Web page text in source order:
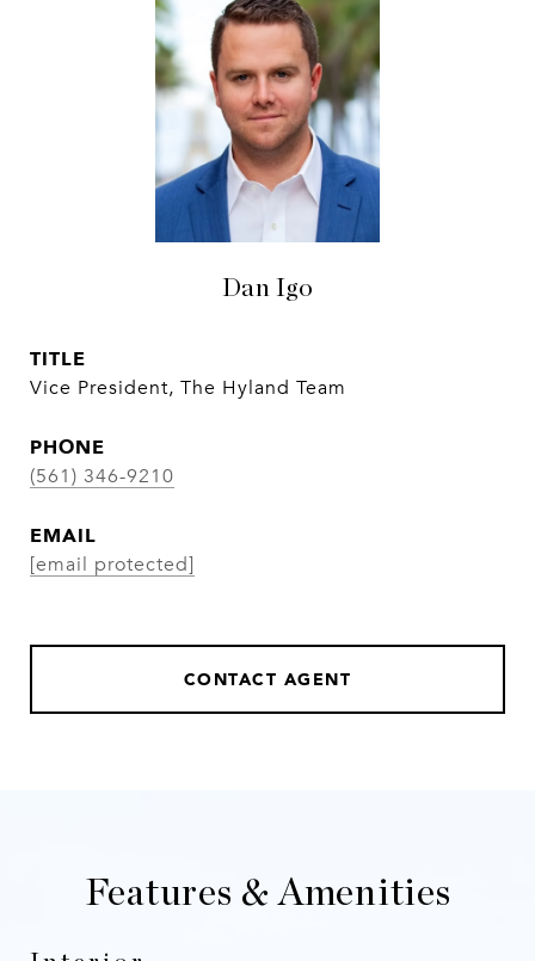
Dan Igo
TITLE
Vice President, The Hyland Team
PHONE
(561) 346-9210
EMAIL
[email protected]
CONTACT AGENT
Features & Amenities